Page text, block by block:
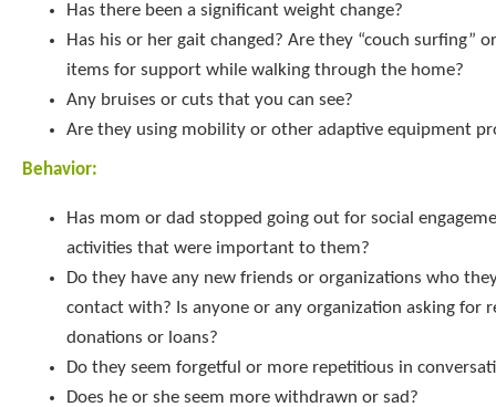
Has there been a significant weight change?
Has his or her gait changed? Are they “couch surfing”
items for support while walking through the home?
Any bruises or cuts that you can see?
Are they using mobility or other adaptive equipment
Behavior:
Has mom or dad stopped going out for social
activities that were important to them?
Do they have any new friends or organizations who
contact with? Is anyone or any organization asking for
donations or loans?
Do they seem forgetful or more repetitious in
Does he or she seem more withdrawn or sad?